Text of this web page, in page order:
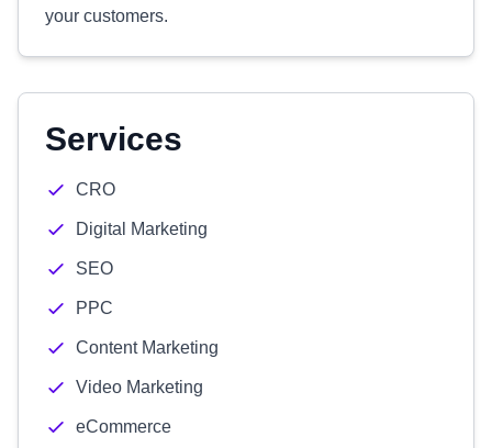
your customers.
Services
CRO
Digital Marketing
SEO
PPC
Content Marketing
Video Marketing
eCommerce